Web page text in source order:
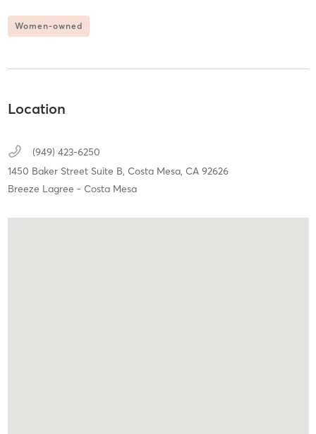
Women-owned
Location
(949) 423-6250
1450 Baker Street Suite B, Costa Mesa, CA 92626
Breeze Lagree - Costa Mesa